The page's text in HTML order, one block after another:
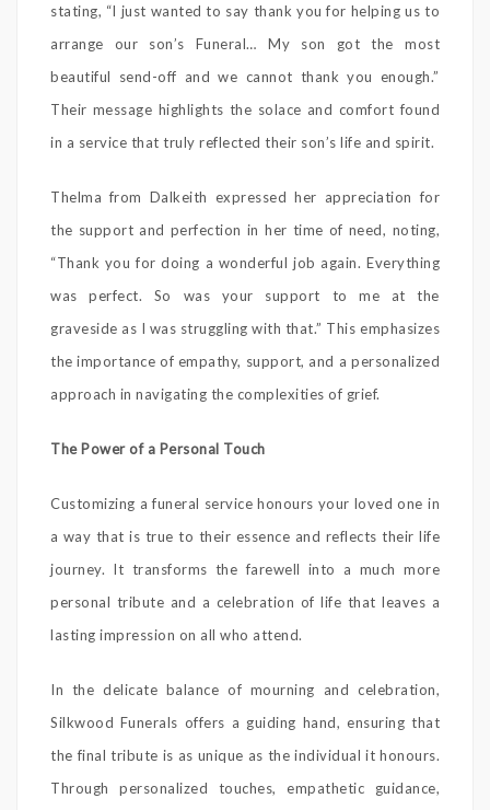
stating, “I just wanted to say thank you for helping us to
arrange our son’s Funeral… My son got the most
beautiful send-off and we cannot thank you enough.”
Their message highlights the solace and comfort found
in a service that truly reflected their son’s life and spirit.
Thelma from Dalkeith expressed her appreciation for
the support and perfection in her time of need, noting,
“Thank you for doing a wonderful job again. Everything
was perfect. So was your support to me at the
graveside as I was struggling with that.” This emphasizes
the importance of empathy, support, and a personalized
approach in navigating the complexities of grief.
The Power of a Personal Touch
Customizing a funeral service honours your loved one in
a way that is true to their essence and reflects their life
journey. It transforms the farewell into a much more
personal tribute and a celebration of life that leaves a
lasting impression on all who attend.
In the delicate balance of mourning and celebration,
Silkwood Funerals offers a guiding hand, ensuring that
the final tribute is as unique as the individual it honours.
Through personalized touches, empathetic guidance,